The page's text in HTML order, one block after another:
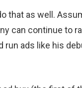
that as well.
can continue to
run ads like his